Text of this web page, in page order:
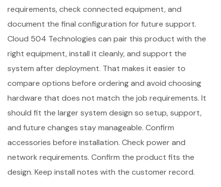
requirements, check connected equipment, and
document the final configuration for future support.
Cloud 504 Technologies can pair this product with the
right equipment, install it cleanly, and support the
system after deployment. That makes it easier to
compare options before ordering and avoid choosing
hardware that does not match the job requirements. It
should fit the larger system design so setup, support,
and future changes stay manageable. Confirm
accessories before installation. Check power and
network requirements. Confirm the product fits the
design. Keep install notes with the customer record.